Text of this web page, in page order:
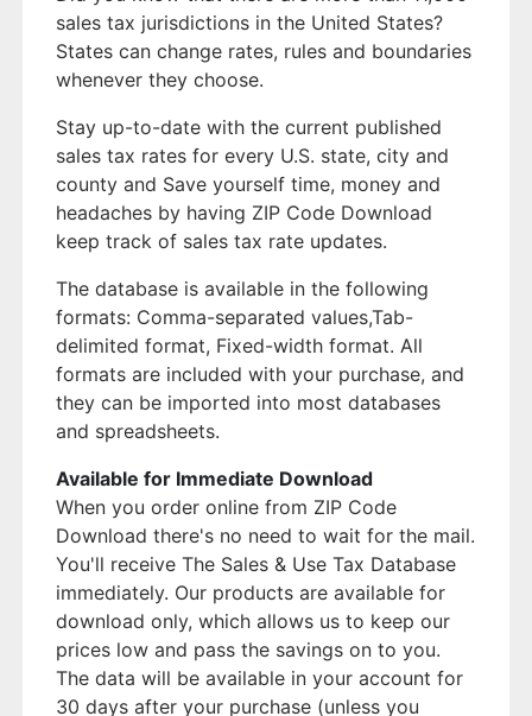
sales tax jurisdictions in the United States?
States can change rates, rules and boundaries
whenever they choose.
Stay up-to-date with the current published
sales tax rates for every U.S. state, city and
county and Save yourself time, money and
headaches by having ZIP Code Download
keep track of sales tax rate updates.
The database is available in the following
formats: Comma-separated values,Tab-
delimited format, Fixed-width format. All
formats are included with your purchase, and
they can be imported into most databases
and spreadsheets.
Available for Immediate Download
When you order online from ZIP Code
Download there's no need to wait for the mail.
You'll receive The Sales & Use Tax Database
immediately. Our products are available for
download only, which allows us to keep our
prices low and pass the savings on to you.
The data will be available in your account for
30 days after your purchase (unless you